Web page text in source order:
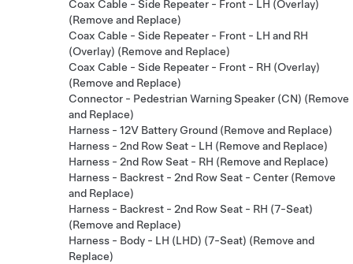
Coax Cable - Side Repeater - Front - LH (Overlay)
(Remove and Replace)
Coax Cable - Side Repeater - Front - LH and RH
(Overlay) (Remove and Replace)
Coax Cable - Side Repeater - Front - RH (Overlay)
(Remove and Replace)
Connector - Pedestrian Warning Speaker (CN) (Remove
and Replace)
Harness - 12V Battery Ground (Remove and Replace)
Harness - 2nd Row Seat - LH (Remove and Replace)
Harness - 2nd Row Seat - RH (Remove and Replace)
Harness - Backrest - 2nd Row Seat - Center (Remove
and Replace)
Harness - Backrest - 2nd Row Seat - RH (7-Seat)
(Remove and Replace)
Harness - Body - LH (LHD) (7-Seat) (Remove and
Replace)